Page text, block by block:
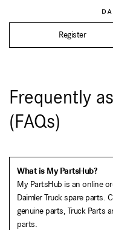
Register
Frequently
(FAQs)
What is My PartsHub?
My PartsHub is an online
Daimler Truck spare parts.
genuine parts, Truck Parts
parts.